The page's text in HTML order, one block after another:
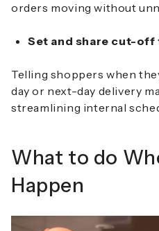
orders moving without
Set and share cut-off
Telling shoppers when
day or next-day delivery
streamlining internal
What to do
Happen